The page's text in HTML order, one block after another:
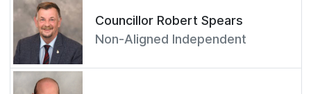
Councillor Robert Spears
Non-Aligned Independent